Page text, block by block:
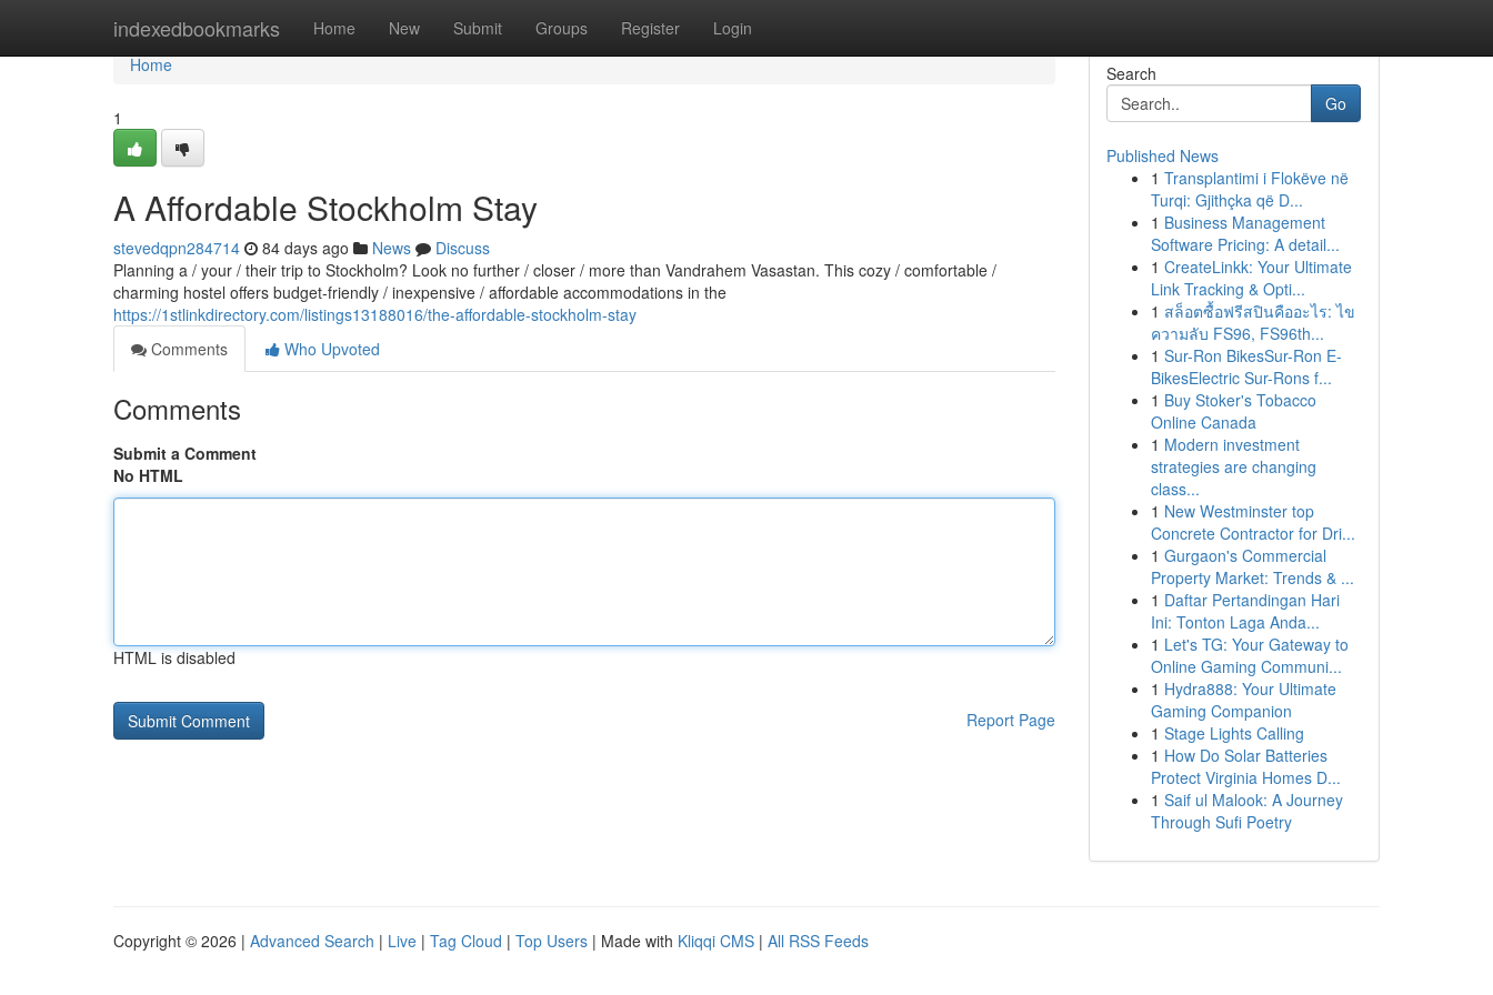
indexedbookmarks Home New Submit Groups Register Login
Home
Home
1
A Affordable Stockholm Stay
stevedqpn284714 84 days ago News
Discuss
Planning a / your / their trip to Stockholm? Look no further / closer / more than Vandrahem Vasastan. This cozy / comfortable /
charming hostel offers budget-friendly / inexpensive / affordable accommodations in the
https://1stlinkdirectory.com/listings13188016/the-affordable-stockholm-stay
Comments
Who Upvoted
Comments
Submit a Comment
No HTML
HTML is disabled
Report Page
Search
Go
Published News
1 Transplantimi i Flokëve në
Turqi: Gjithçka që D...
1 Business Management
Software Pricing: A detail...
1 CreateLinkk: Your Ultimate
Link Tracking & Opti...
1 สล็อตซื้อฟรีสปินคืออะไร: ไข
ความลับ FS96, FS96th...
1 Sur-Ron BikesSur-Ron E-
BikesElectric Sur-Rons f...
1 Buy Stoker's Tobacco
Online Canada
1 Modern investment
strategies are changing
class...
1 New Westminster top
Concrete Contractor for Dri...
1 Gurgaon's Commercial
Property Market: Trends & ...
1 Daftar Pertandingan Hari
Ini: Tonton Laga Anda...
1 Let's TG: Your Gateway to
Online Gaming Communi...
1 Hydra888: Your Ultimate
Gaming Companion
1 Stage Lights Calling
1 How Do Solar Batteries
Protect Virginia Homes D...
1 Saif ul Malook: A Journey
Through Sufi Poetry
Copyright © 2026 | Advanced Search | Live | Tag Cloud | Top Users | Made with Kliqqi CMS | All RSS Feeds